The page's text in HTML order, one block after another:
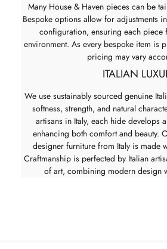
Many House & Haven pieces can be
Bespoke options allow for adjustments
configuration, ensuring each piece
environment. As every bespoke item is
pricing may vary
ITALIAN
We use sustainably sourced genuine
softness, strength, and natural
artisans in Italy, each hide develops
enhancing both comfort and beauty.
designer furniture from Italy is made
Craftmanship is perfected by Italian
of art, combining modern design